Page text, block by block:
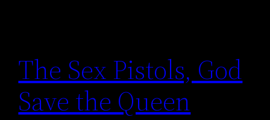
The Sex Pistols, God
Save the Queen